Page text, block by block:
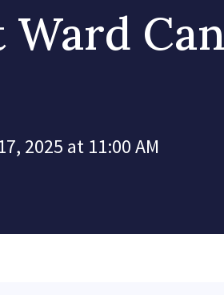
Ward
2025 at 11:00 AM